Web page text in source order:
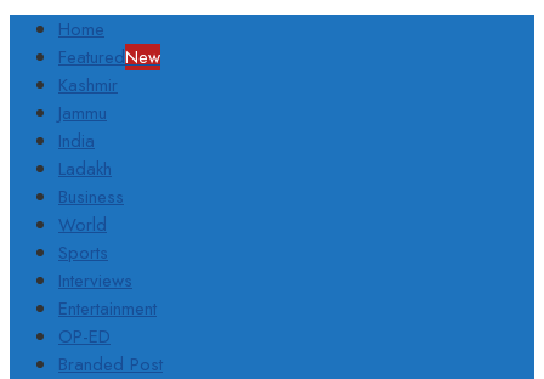
Home
FeaturedNew
Kashmir
Jammu
India
Ladakh
Business
World
Sports
Interviews
Entertainment
OP-ED
Branded Post